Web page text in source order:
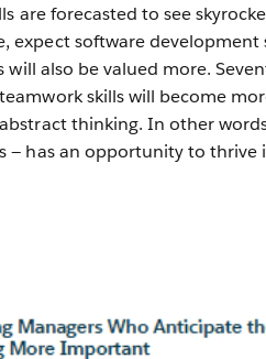
are forecasted to see
expect software
will also be valued more.
skills will become
thinking. In other
— has an opportunity to thrive